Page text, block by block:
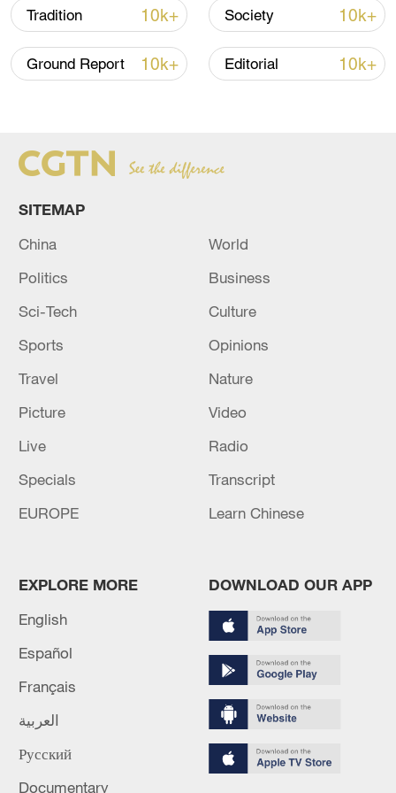
China urges Japan to learn from history,
reject remilitarization
11:59, 06-Aug-2026
Iran, Oman reach understanding on Hormuz
RELATED STORIES
Tradition 10k+ Society 10k+
Ground Report 10k+ Editorial 10k+
SITEMAP
China
World
Politics
Business
Sci-Tech
Culture
Sports
Opinions
Travel
Nature
Picture
Video
Live
Radio
Specials
Transcript
EUROPE
Learn Chinese
EXPLORE MORE
English
Español
Français
العربية
Русский
Documentary
DOWNLOAD OUR APP